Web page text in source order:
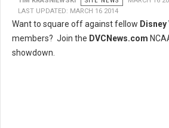
LAST UPDATED: MARCH 16 2014
Want to square off against fellow
members? Join the DVCNews.com
showdown.